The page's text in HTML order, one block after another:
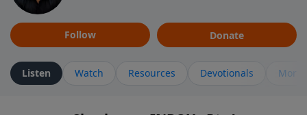
Follow Donate
Listen Watch Resources Devotionals More